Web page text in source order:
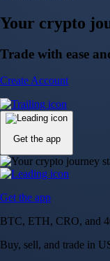
Your crypto
Trade with ease
Create Account
Get the app
Get the app
BTC, ETH, CRO, and
Buy, sell, and trade in